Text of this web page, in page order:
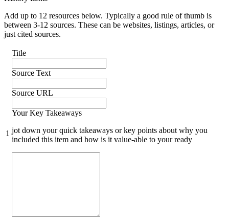
Add up to 12 resources below. Typically a good rule of thumb is
between 3-12 sources. These can be websites, listings, articles, or
just cited sources.
1
Title
Source Text
Source URL
Your Key Takeaways
jot down your quick takeaways or key points about why you
included this item and how is it value-able to your ready